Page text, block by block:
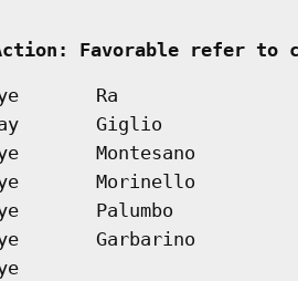
Favorable refer
Ra
Giglio
Montesano
Morinello
Palumbo
Garbarino